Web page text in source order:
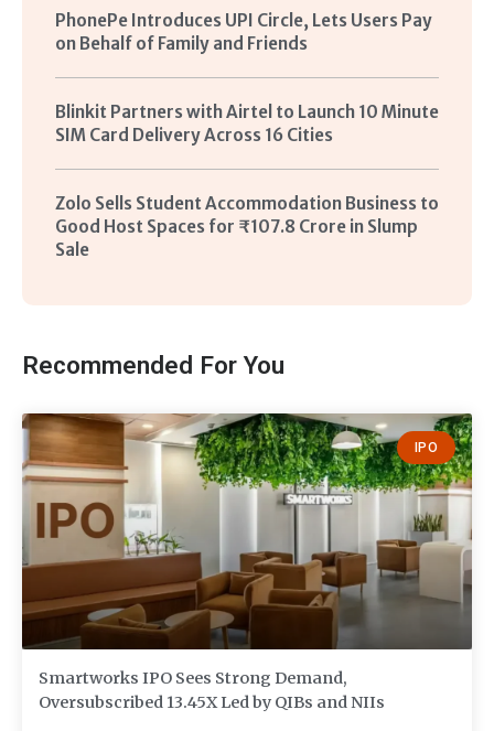
PhonePe Introduces UPI Circle, Lets Users Pay
on Behalf of Family and Friends
Blinkit Partners with Airtel to Launch 10 Minute
SIM Card Delivery Across 16 Cities
Zolo Sells Student Accommodation Business to
Good Host Spaces for ₹107.8 Crore in Slump
Sale
Recommended For You
IPO
Smartworks IPO Sees Strong Demand,
Oversubscribed 13.45X Led by QIBs and NIIs